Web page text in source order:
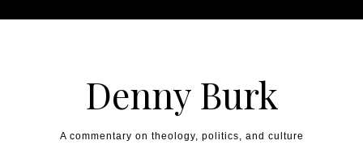
Denny Burk
A commentary on theology, politics, and culture